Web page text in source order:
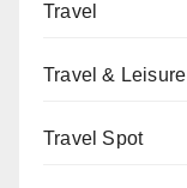
Travel
Travel & Leisure
Travel Spot